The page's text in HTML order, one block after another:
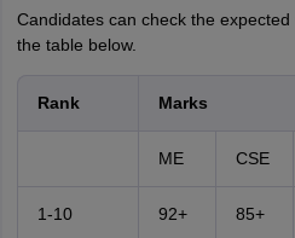
Candidates can check the
the table below.
Rank Marks
ME CSE
1-10 92+ 85+